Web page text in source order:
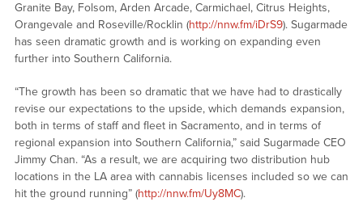
Granite Bay, Folsom, Arden Arcade, Carmichael, Citrus Heights,
Orangevale and Roseville/Rocklin (http://nnw.fm/iDrS9). Sugarmade
has seen dramatic growth and is working on expanding even
further into Southern California.
“The growth has been so dramatic that we have had to drastically
revise our expectations to the upside, which demands expansion,
both in terms of staff and fleet in Sacramento, and in terms of
regional expansion into Southern California,” said Sugarmade CEO
Jimmy Chan. “As a result, we are acquiring two distribution hub
locations in the LA area with cannabis licenses included so we can
hit the ground running” (http://nnw.fm/Uy8MC).